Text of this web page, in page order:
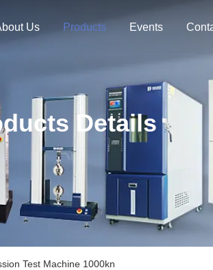
Us Products Events
Details
Test Machine 1000kn